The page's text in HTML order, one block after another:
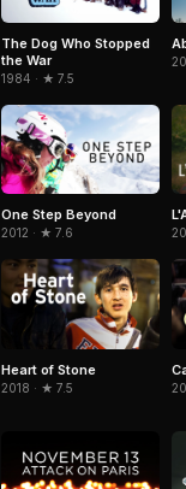
The Dog Who Stopped
the War
1984 · ★ 7.5
One Step Beyond
2012 · ★ 7.6
Heart of Stone
2018 · ★ 7.5